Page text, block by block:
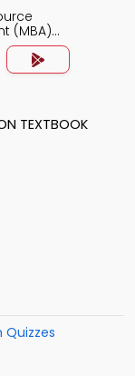
(MBA)
TEXTBOOK
Quizzes